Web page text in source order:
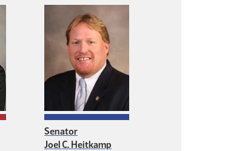
Senator
Joel C. Heitkamp